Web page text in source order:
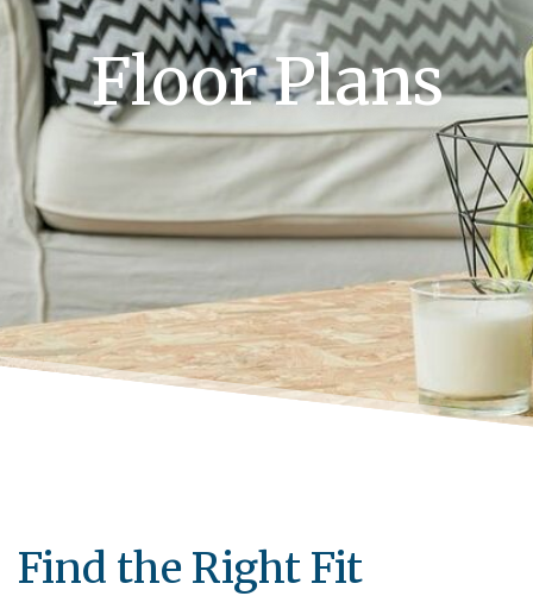
Floor Plans
Find the Right Fit